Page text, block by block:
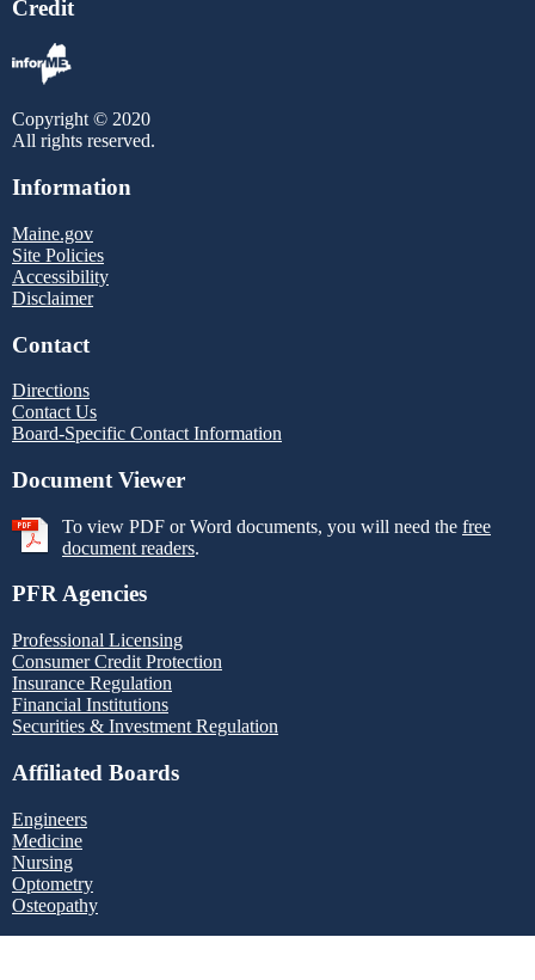
Credit
Copyright © 2020
All rights reserved.
Information
Maine.gov
Site Policies
Accessibility
Disclaimer
Contact
Directions
Contact Us
Board-Specific Contact Information
Document Viewer
To view PDF or Word documents, you will need the free
document readers.
PFR Agencies
Professional Licensing
Consumer Credit Protection
Insurance Regulation
Financial Institutions
Securities & Investment Regulation
Affiliated Boards
Engineers
Medicine
Nursing
Optometry
Osteopathy